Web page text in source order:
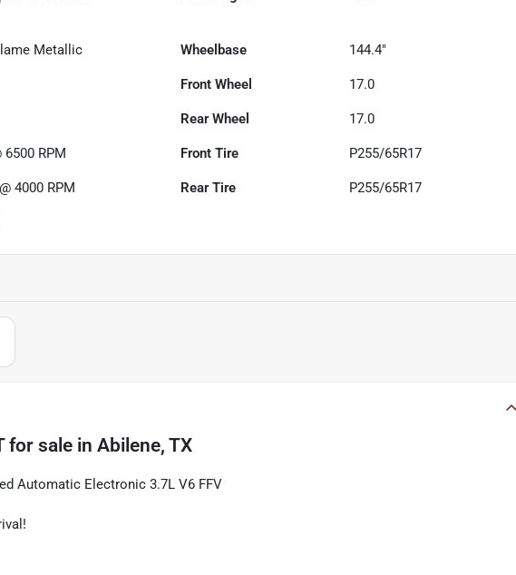
Metallic Wheelbase 144.4"
Front Wheel 17.0
Rear Wheel 17.0
6500 RPM Front Tire P255/65R17
4000 RPM Rear Tire P255/65R17
for sale in Abilene, TX
Automatic Electronic 3.7L V6 FFV